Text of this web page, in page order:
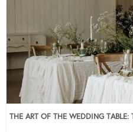
THE ART OF THE WEDDING TABLE: